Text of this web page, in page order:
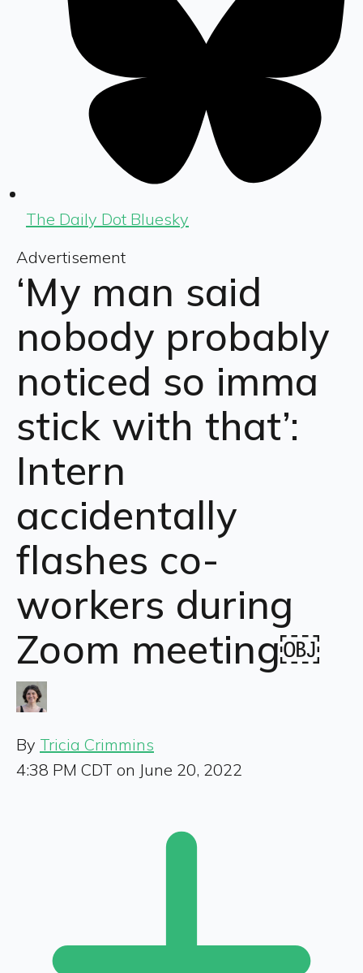
The Daily Dot Bluesky
Advertisement
‘My man said
nobody probably
noticed so imma
stick with that’:
Intern
accidentally
flashes co-
workers during
Zoom meeting￼
By Tricia Crimmins
4:38 PM CDT on June 20, 2022